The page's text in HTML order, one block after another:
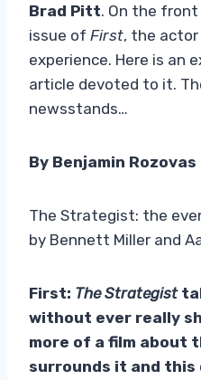
Brad Pitt. On the
issue of First, the
experience. Here is an
article devoted to it.
newsstands…
By Benjamin Rozovas
The Strategist: the
by Bennett Miller and
First: The Strategist
without ever really
more of a film about
surrounds it and this